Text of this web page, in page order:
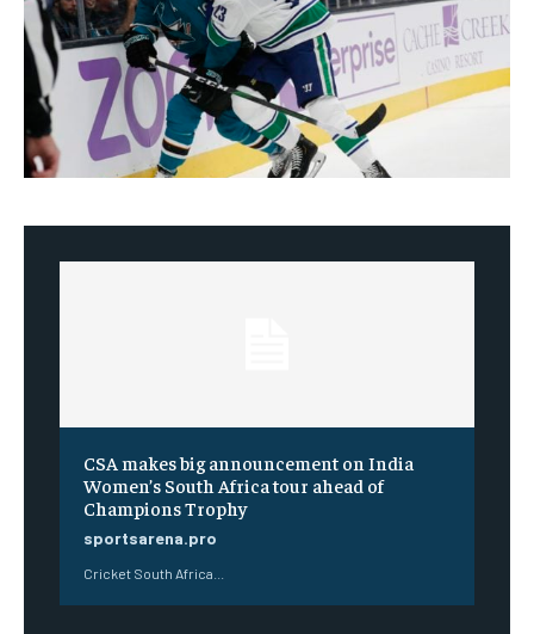
CSA makes big announcement on India
Women’s South Africa tour ahead of
Champions Trophy
sportsarena.pro
Cricket South Africa...